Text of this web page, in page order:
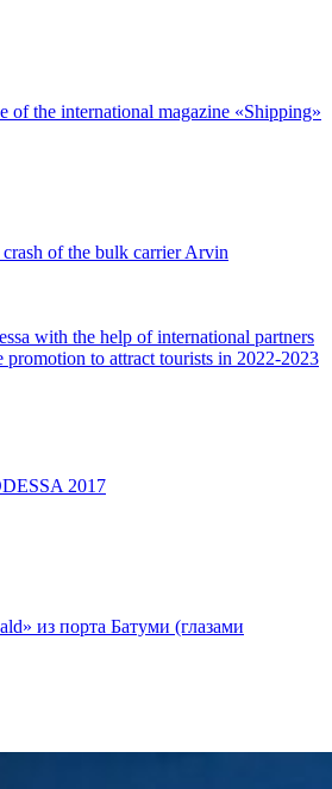
of the international magazine «Shipping»
of the bulk carrier Arvin
with the help of international partners
promotion to attract tourists in 2022-2023
2017
из порта Батуми (глазами